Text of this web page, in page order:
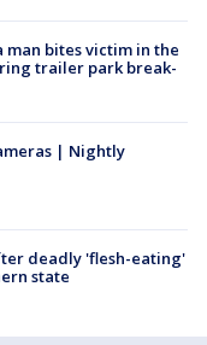
bites victim in the
trailer park break-
| Nightly
deadly 'flesh-eating'
state